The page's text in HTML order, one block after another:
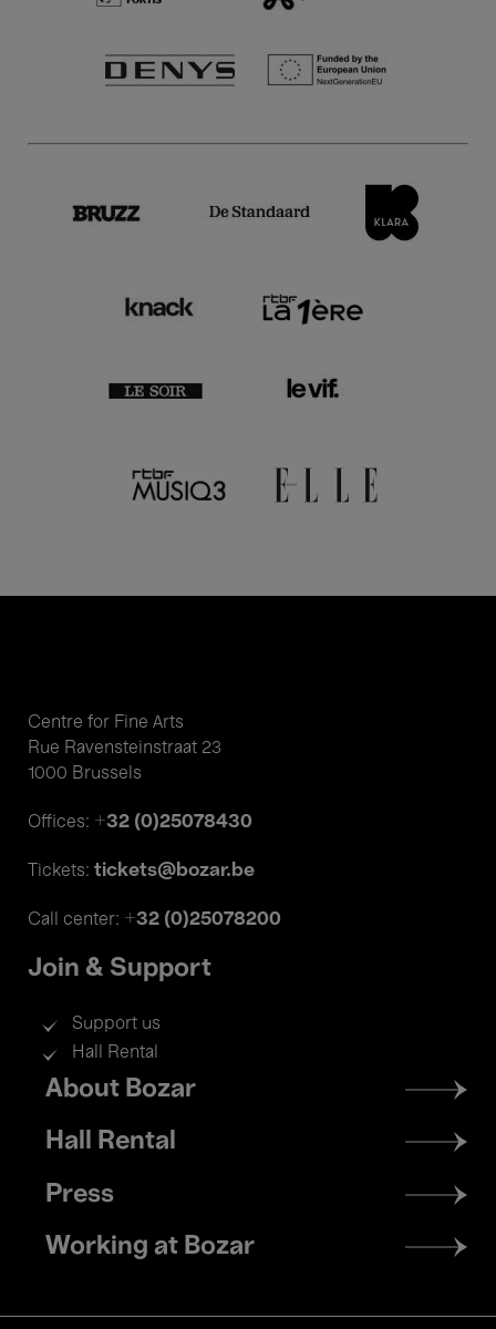
Centre for Fine Arts
Rue Ravensteinstraat 23
1000 Brussels
Offices: +32 (0)25078430
Tickets: tickets@bozar.be
Call center: +32 (0)25078200
Join & Support
Support us
Hall Rental
Footer
menu
About Bozar
Hall Rental
Press
Working at Bozar